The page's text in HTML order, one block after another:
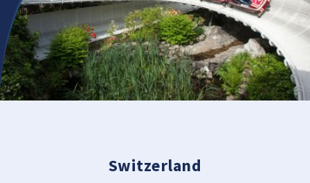
Switzerland